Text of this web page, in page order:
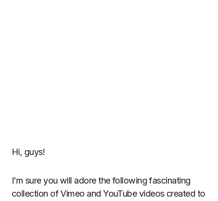
Hi, guys!
I’m sure you will adore the following fascinating
collection of Vimeo and YouTube videos created to